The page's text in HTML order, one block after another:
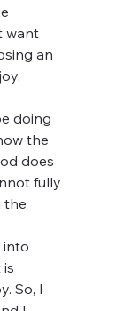
want
an
doing
the
does
fully
the
into
So, I